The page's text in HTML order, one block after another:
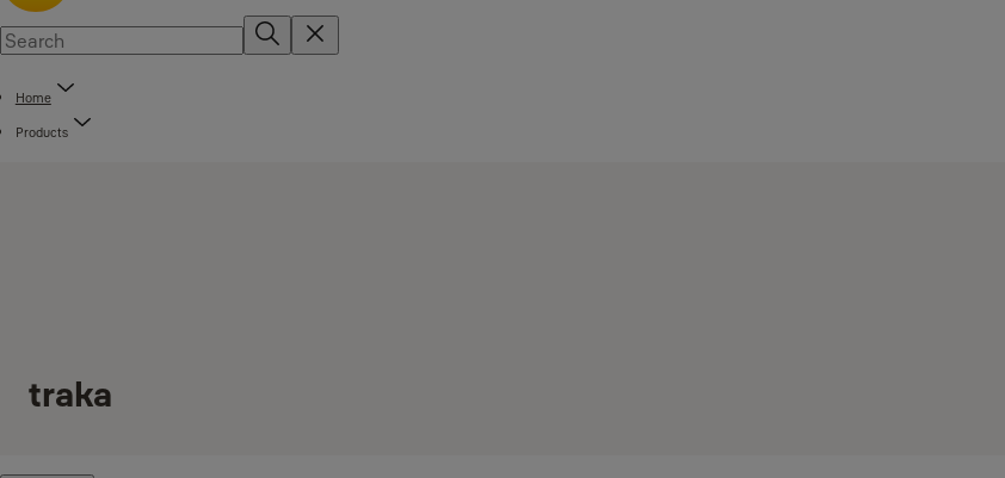
Home
Products
traka